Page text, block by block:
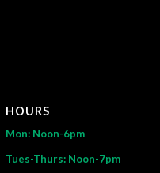
HOURS
Mon: Noon-6pm
Tues-Thurs: Noon-7pm